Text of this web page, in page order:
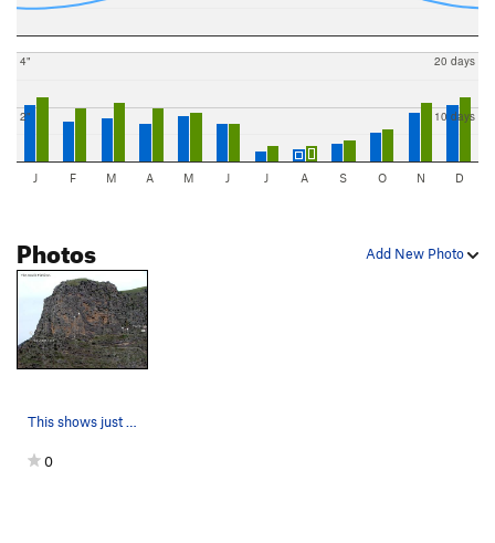
2"
4"
10 days
20 days
J F M A M J J A S O N D
Add New Photo
Photos
0